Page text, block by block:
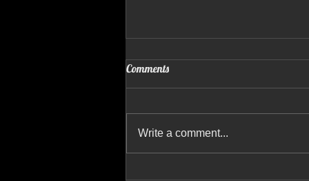
Comments
Write a comment...